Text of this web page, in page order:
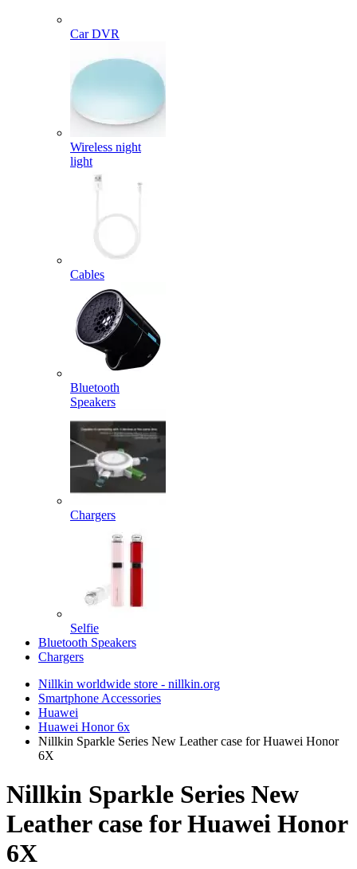
Car DVR
Wireless night
light
Cables
Bluetooth
Speakers
Chargers
Selfie
Bluetooth Speakers
Chargers
Nillkin worldwide store - nillkin.org
Smartphone Accessories
Huawei
Huawei Honor 6x
Nillkin Sparkle Series New Leather case for Huawei Honor
6X
Nillkin Sparkle Series New
Leather case for Huawei Honor
6X